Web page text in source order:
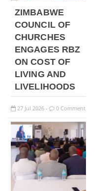
ZIMBABWE
COUNCIL OF
CHURCHES
ENGAGES RBZ
ON COST OF
LIVING AND
LIVELIHOODS
27 Jul 2026 - 0 Comment